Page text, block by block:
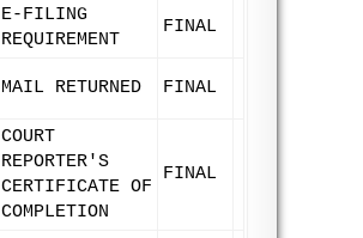
E-FILING
REQUIREMENT
FINAL
MAIL RETURNED FINAL
COURT
REPORTER'S
CERTIFICATE OF
COMPLETION
FINAL